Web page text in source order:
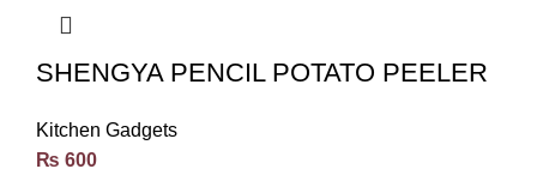
SHENGYA PENCIL POTATO PEELER
Kitchen Gadgets
₨ 600